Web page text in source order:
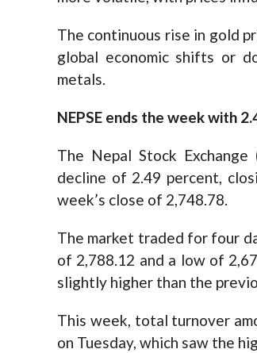
The continuous rise in gold
global economic shifts or
metals.
NEPSE ends the week with
The Nepal Stock
decline of 2.49 percent,
week’s close of 2,748.78.
The market traded for four
of 2,788.12 and a low of
slightly higher than the
This week, total turnover
on Tuesday, which saw the